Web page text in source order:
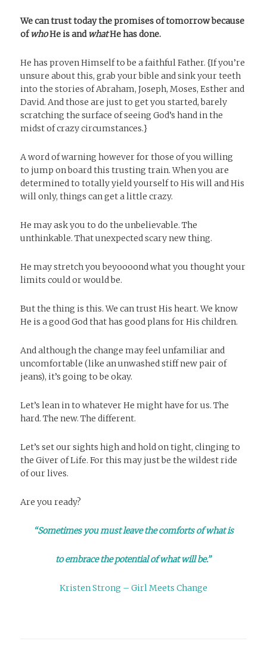
We can trust today the promises of tomorrowbecause
ofwhoHe is andwhatHe has done.
He has proven Himself to be a faithful Father. {If you’re
unsure about this, grab your bible and sink your teeth
into the stories of Abraham, Joseph, Moses, Esther and
David. And those are just to get you started, barely
scratching the surface of seeing God’s hand in the
midst of crazy circumstances.}
A word of warning however for those of you willing
to jump on board this trusting train. When you are
determined to totally yield yourself to His will and His
will only, things can get a little crazy.
He may ask you to do the unbelievable. The
unthinkable. That unexpected scary new thing.
He may stretch you beyoooond what you thought your
limits could or would be.
But the thing is this. We can trust His heart. We know
He is a good God that has good plans for His children.
And although the change may feel unfamiliar and
uncomfortable (like an unwashed stiff new pair of
jeans), it’s going to be okay.
Let’s lean in to whatever He might have for us. The
hard. The new. The different.
Let’s set our sights high and hold on tight, clinging to
the Giver of Life. For this may just be the wildest ride
of our lives.
Are you ready?
“Sometimes you must leave the comforts of what is
to embrace the potential of what will be.”
Kristen Strong – Girl Meets Change